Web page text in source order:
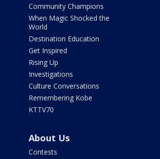
Community Champions
When Magic Shocked the
World
Destination Education
Get Inspired
Rising Up
Investigations
Culture Conversations
Remembering Kobe
KTTV70
About Us
Contests